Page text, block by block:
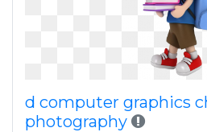
d computer graphics
photography